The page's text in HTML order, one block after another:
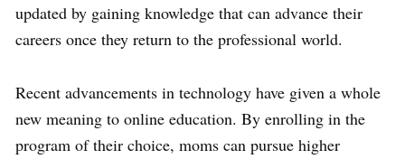
updated by gaining knowledge that can advance their
careers once they return to the professional world.
Recent advancements in technology have given a whole
new meaning to online education. By enrolling in the
program of their choice, moms can pursue higher